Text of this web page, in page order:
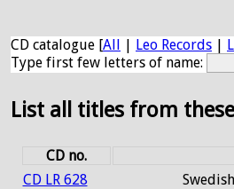
CD catalogue [All | Leo Records |
Type first few letters of name:
List all titles from
CD no.
CD LR 628